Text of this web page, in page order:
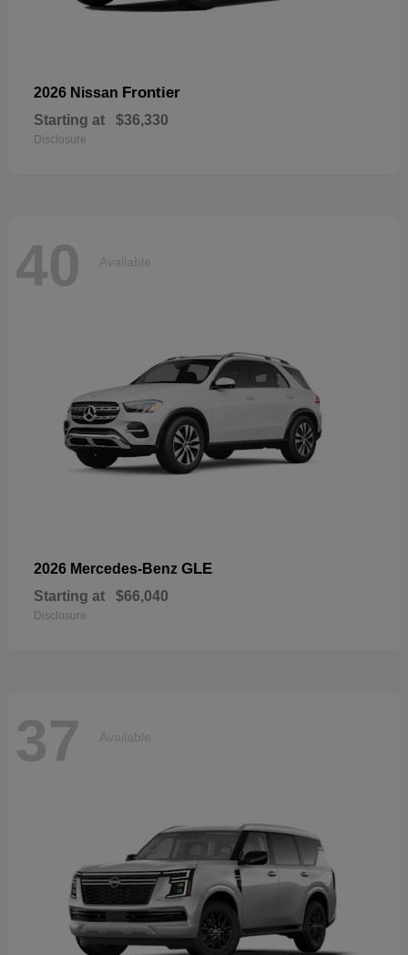
2026 Nissan Frontier
Starting at $36,330
Disclosure
40 Available
2026 Mercedes-Benz GLE
Starting at $66,040
Disclosure
37 Available